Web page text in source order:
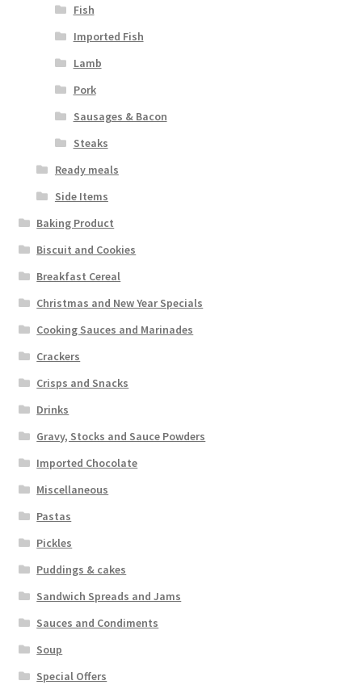
Fish
Imported Fish
Lamb
Pork
Sausages & Bacon
Steaks
Ready meals
Side Items
Baking Product
Biscuit and Cookies
Breakfast Cereal
Christmas and New Year Specials
Cooking Sauces and Marinades
Crackers
Crisps and Snacks
Drinks
Gravy, Stocks and Sauce Powders
Imported Chocolate
Miscellaneous
Pastas
Pickles
Puddings & cakes
Sandwich Spreads and Jams
Sauces and Condiments
Soup
Special Offers